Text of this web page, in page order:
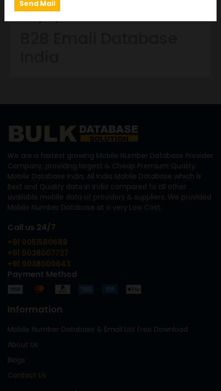
B2B Email Database India – Data Providers
We are a fastest growing Mobile Number Database Provider
Company, providing largest & Cheap Premium Quality
Mobile Database India, All India Mobile Database which is
Best and Quality data in India compared to all other
available mobile data of providers & suppliers. We provided
Mobile Number Database at a very Low Cost.
Call us 24/7
+91 9051580688
+91 9038007727
+91 9038009643
Payment Method
Information
Mobile Number Database & Email List Free Download
About Us
Blogs
Contact Us